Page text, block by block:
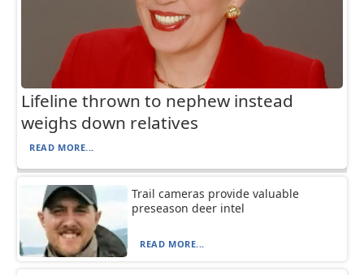
Lifeline thrown to nephew instead
weighs down relatives
READ MORE...
Trail cameras provide valuable
preseason deer intel
READ MORE...